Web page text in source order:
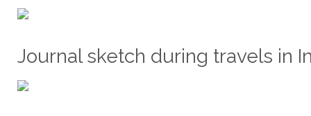
Journal sketch during travels in